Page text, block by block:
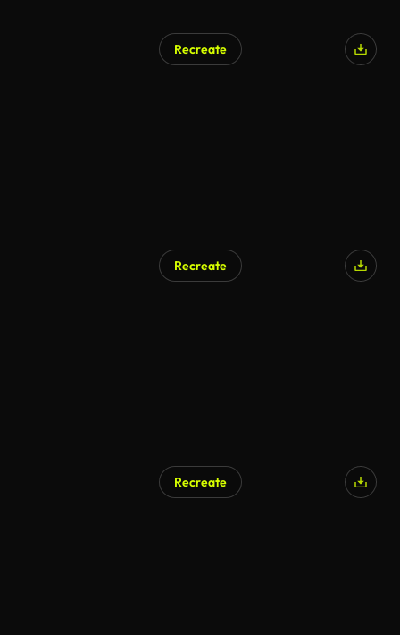
Recreate
Recreate
Recreate